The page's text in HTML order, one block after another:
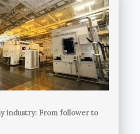
industry: From follower to